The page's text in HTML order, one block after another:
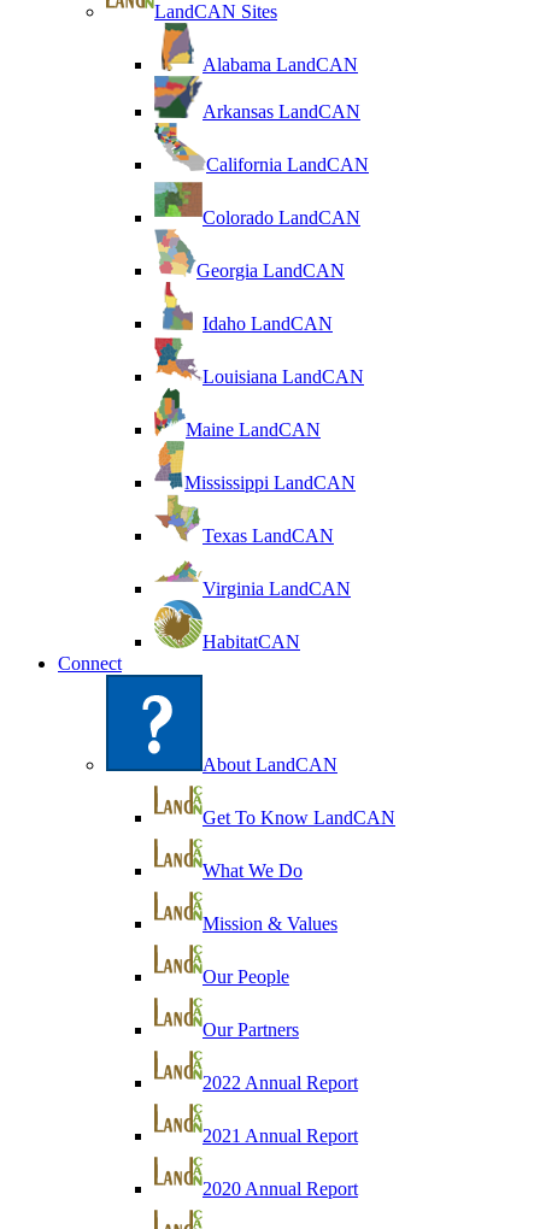
LandCAN Sites
Alabama LandCAN
Arkansas LandCAN
California LandCAN
Colorado LandCAN
Georgia LandCAN
Idaho LandCAN
Louisiana LandCAN
Maine LandCAN
Mississippi LandCAN
Texas LandCAN
Virginia LandCAN
HabitatCAN
Connect
About LandCAN
Get To Know LandCAN
What We Do
Mission & Values
Our People
Our Partners
2022 Annual Report
2021 Annual Report
2020 Annual Report